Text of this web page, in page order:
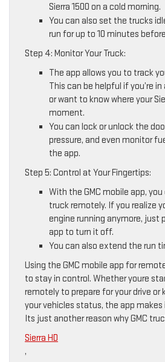
Sierra 1500 on a cold morning.
You can also set the trucks
run for up to 10 minutes
Step 4: Monitor Your Truck:
The app allows you to track
This can be helpful if you’re
or want to know where your
moment.
You can lock or unlock the
pressure, and even monitor
the app.
Step 5: Control at Your Fingertips:
With the GMC mobile app,
truck remotely. If you realize
engine running anymore, just
app to turn it off.
You can also extend the run
Using the GMC mobile app for
to stay in control. Whether youre
remotely to prepare for your drive or
your vehicles status, the app
Its just another reason why GMC
Sierra HD
,